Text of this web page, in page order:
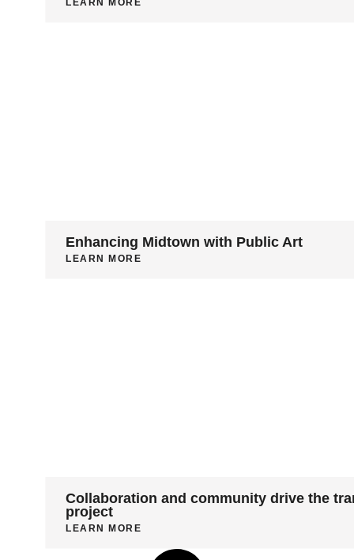
LEARN MORE
Enhancing Midtown with Public Art
LEARN MORE
Collaboration and community drive the
project
LEARN MORE